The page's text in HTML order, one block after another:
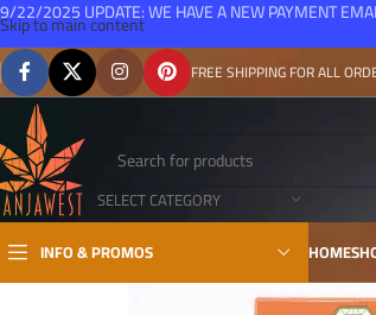
Skip to main content
FREE SHIPPING FOR ALL
SELECT CATEGORY
INFO & PROMOS HOME
9/22/2025 UPDATE: WE HAVE A NEW PAYMENT